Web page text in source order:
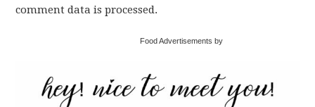
comment data is processed.
Food Advertisements by